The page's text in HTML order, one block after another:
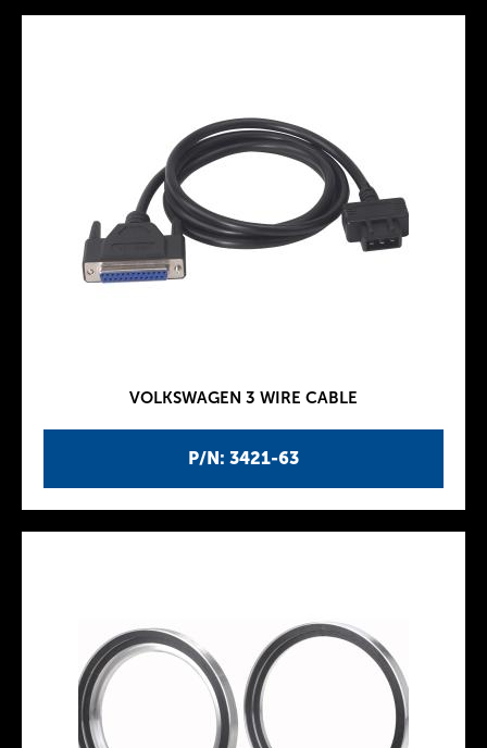
P/N: 3421-63
VOLKSWAGEN 3 WIRE CABLE